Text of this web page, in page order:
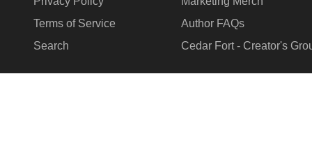
Terms of Service
Search
Author FAQs
Cedar Fort - Creator's